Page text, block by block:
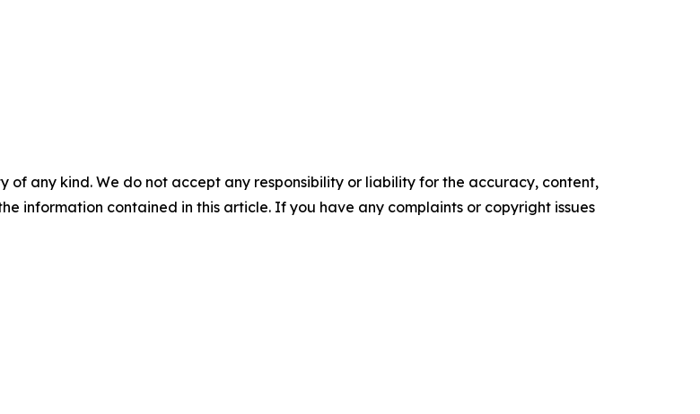
of any kind. We do not accept any responsibility or liability for the accuracy, content,
information contained in this article. If you have any complaints or copyright issues